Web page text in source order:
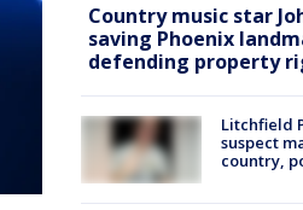
Country music star
saving Phoenix
defending property
Litchfield
suspect
country,